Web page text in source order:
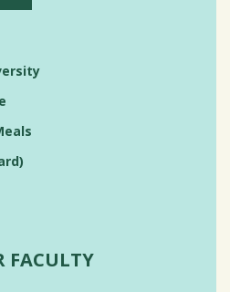
FACULTY